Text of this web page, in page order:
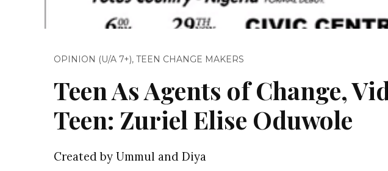
OPINION (U/A 7+), TEEN CHANGE MAKERS
Teen As Agents of Change,
Teen: Zuriel Elise Oduwole
Created by Ummul and Diya